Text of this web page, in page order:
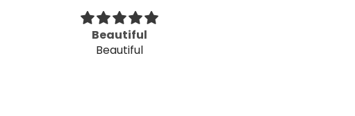
Beautiful
Beautiful